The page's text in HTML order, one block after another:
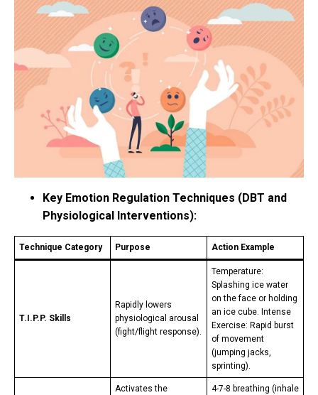
Key Emotion Regulation Techniques (DBT and
Physiological Interventions):
Technique Category Purpose Action Example
T.I.P.P. Skills
Rapidly lowers
physiological arousal
(fight/flight response).
Temperature:
Splashing ice water
on the face or holding
an ice cube. Intense
Exercise: Rapid burst
of movement
(jumping jacks,
sprinting).
Activates the
4-7-8 breathing (inhale